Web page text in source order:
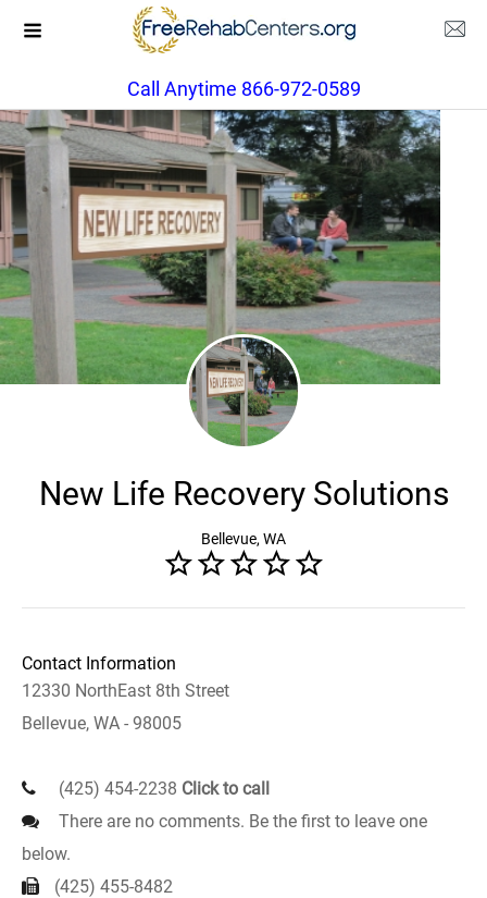
Call Anytime 866-972-0589
New Life Recovery Solutions
Bellevue, WA
Contact Information
12330 NorthEast 8th Street
Bellevue, WA - 98005
(425) 454-2238 Click to call
There are no comments. Be the first to leave one
below.
(425) 455-8482